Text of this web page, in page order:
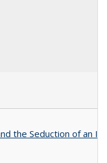
the Seduction of an